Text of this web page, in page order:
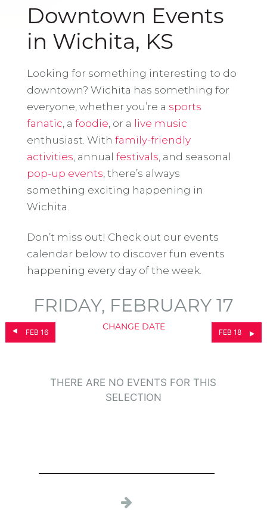
Downtown Events
in Wichita, KS
Looking for something interesting to do
downtown? Wichita has something for
everyone, whether you’re a sports
fanatic , a foodie , or a live music
enthusiast. With family-friendly
activities , annual festivals , and seasonal
pop-up events , there’s always
something exciting happening in
Wichita.
Don’t miss out! Check out our events
calendar below to discover fun events
happening every day of the week.
FEB 16
FRIDAY, FEBRUARY 17
CHANGE DATE
FEB 18
THERE ARE NO EVENTS FOR THIS
SELECTION